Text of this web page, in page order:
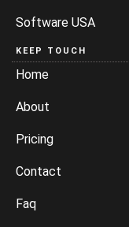
Software USA
KEEP TOUCH
Home
About
Pricing
Contact
Faq